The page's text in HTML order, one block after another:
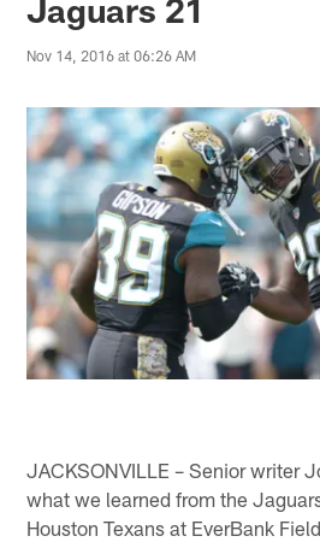
Jaguars 21
Nov 14, 2016 at 06:26 AM
JACKSONVILLE – Senior writer
what we learned from the
Houston Texans at EverBank